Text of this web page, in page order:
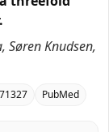
Søren Knudsen,
PubMed